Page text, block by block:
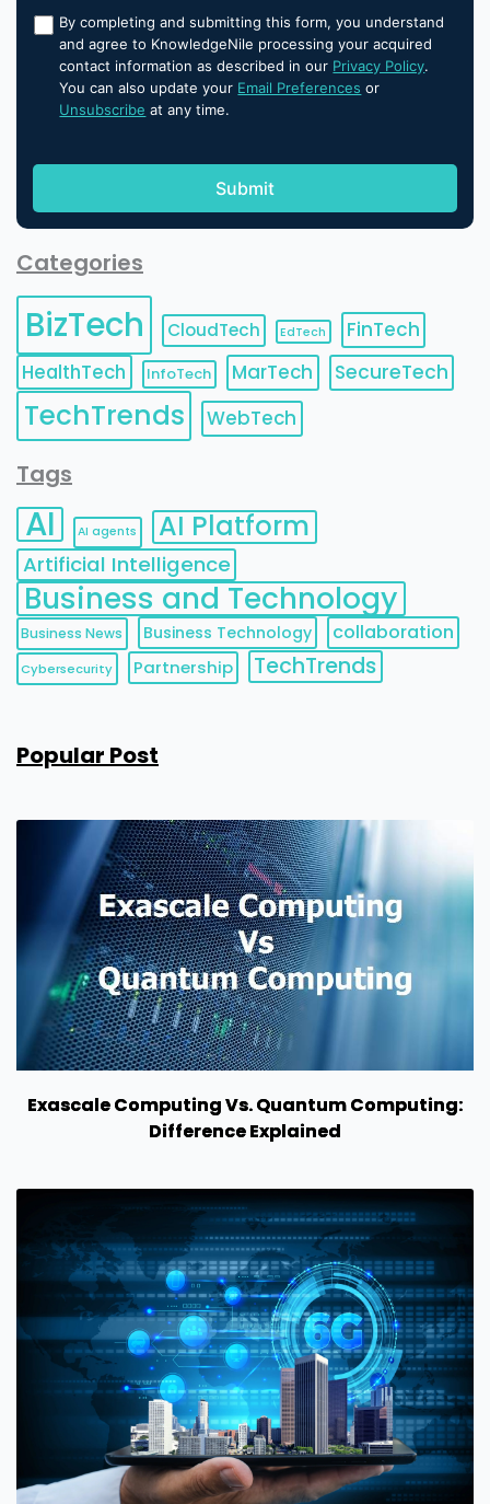
By completing and submitting this form, you understand
and agree to KnowledgeNile processing your acquired
contact information as described in our Privacy Policy.
You can also update your Email Preferences or
Unsubscribe at any time.
Categories
BizTech CloudTech EdTech
FinTech
HealthTech
InfoTech MarTech SecureTech
TechTrends WebTech
Tags
AI AI agents AI Platform
Artificial Intelligence
Business and Technology
Business News Business Technology collaboration
Cybersecurity Partnership TechTrends
Popular Post
Exascale Computing Vs. Quantum Computing:
Difference Explained